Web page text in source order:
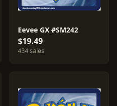
Eevee GX #SM242
$19.49
434 sales